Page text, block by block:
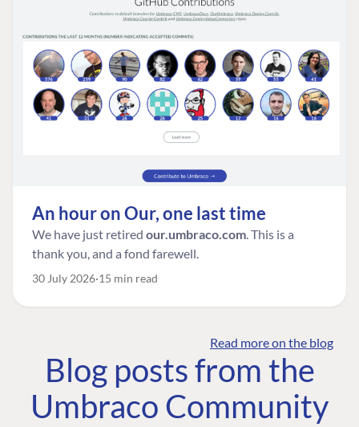
An hour on Our, one last time
We have just retired our.umbraco.com. This is a
thank you, and a fond farewell.
30 July 2026 15 min read
Read more on the blog
Blog posts from the
Umbraco Community